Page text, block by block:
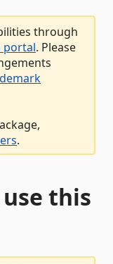
through
portal. Please
.
this